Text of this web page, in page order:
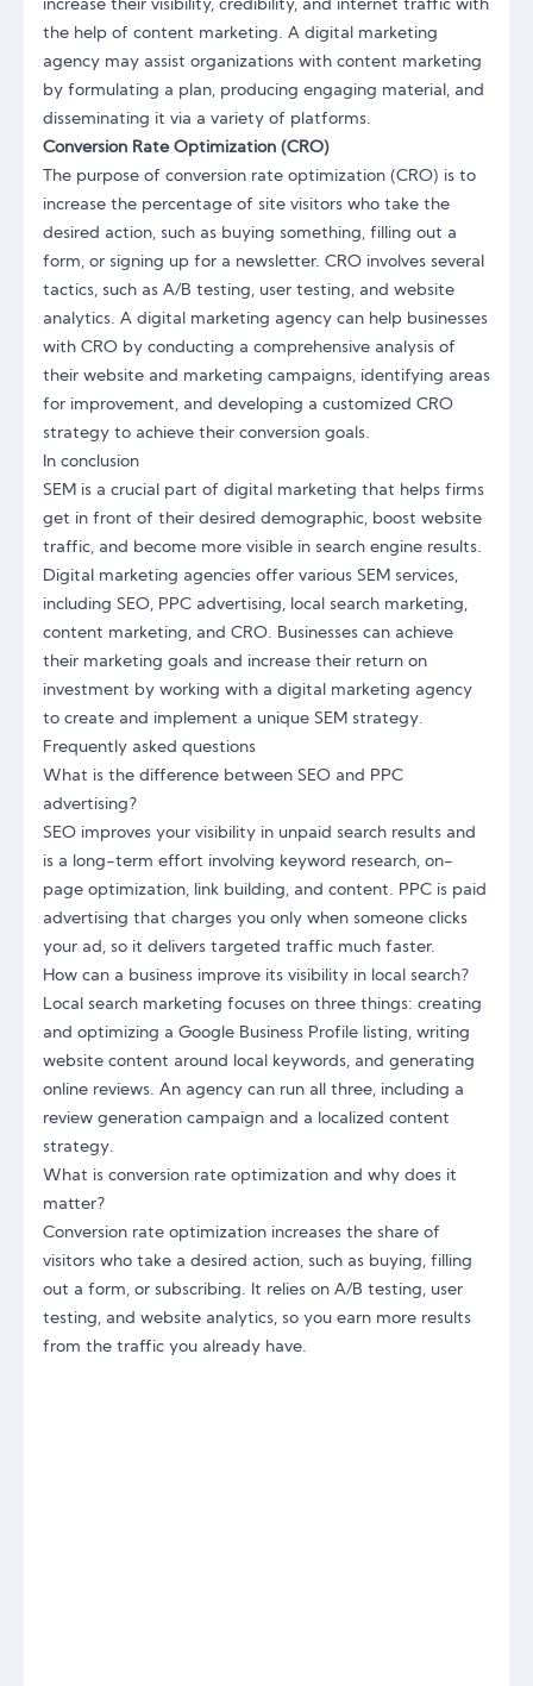
increase their visibility, credibility, and internet traffic with
the help of content marketing. A digital marketing
agency may assist organizations with content marketing
by formulating a plan, producing engaging material, and
disseminating it via a variety of platforms.
Conversion Rate Optimization (CRO)
The purpose of conversion rate optimization (CRO) is to
increase the percentage of site visitors who take the
desired action, such as buying something, filling out a
form, or signing up for a newsletter. CRO involves several
tactics, such as A/B testing, user testing, and website
analytics. A digital marketing agency can help businesses
with CRO by conducting a comprehensive analysis of
their website and marketing campaigns, identifying areas
for improvement, and developing a customized CRO
strategy to achieve their conversion goals.
In conclusion
SEM is a crucial part of digital marketing that helps firms
get in front of their desired demographic, boost website
traffic, and become more visible in search engine results.
Digital marketing agencies offer various SEM services,
including SEO, PPC advertising, local search marketing,
content marketing, and CRO. Businesses can achieve
their marketing goals and increase their return on
investment by working with a digital marketing agency
to create and implement a unique SEM strategy.
Frequently asked questions
What is the difference between SEO and PPC
advertising?
SEO improves your visibility in unpaid search results and
is a long-term effort involving keyword research, on-
page optimization, link building, and content. PPC is paid
advertising that charges you only when someone clicks
your ad, so it delivers targeted traffic much faster.
How can a business improve its visibility in local search?
Local search marketing focuses on three things: creating
and optimizing a Google Business Profile listing, writing
website content around local keywords, and generating
online reviews. An agency can run all three, including a
review generation campaign and a localized content
strategy.
What is conversion rate optimization and why does it
matter?
Conversion rate optimization increases the share of
visitors who take a desired action, such as buying, filling
out a form, or subscribing. It relies on A/B testing, user
testing, and website analytics, so you earn more results
from the traffic you already have.